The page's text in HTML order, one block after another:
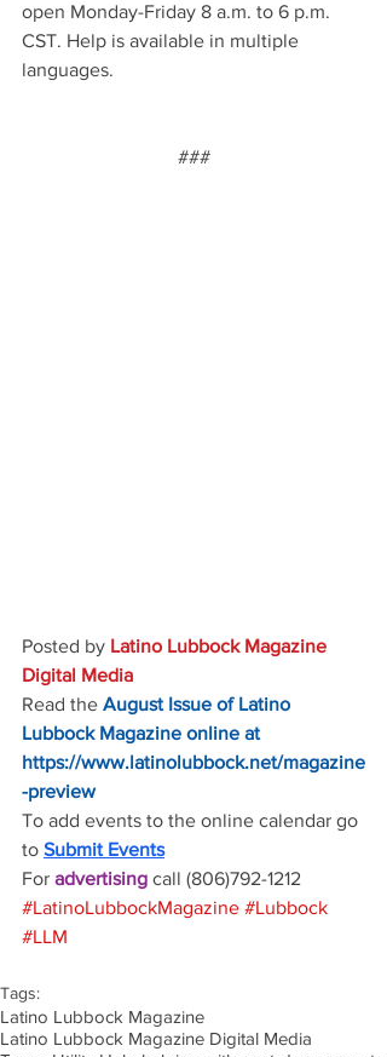
open Monday-Friday 8 a.m. to 6 p.m.
CST. Help is available in multiple
languages.
###
Posted by Latino Lubbock Magazine
Digital Media
Read the August Issue of Latino
Lubbock Magazine online at
https://www.latinolubbock.net/magazine
-preview
To add events to the online calendar go
to Submit Events
For advertising call (806)792-1212
#LatinoLubbockMagazine #Lubbock
#LLM
Tags:
Latino Lubbock Magazine
Latino Lubbock Magazine Digital Media